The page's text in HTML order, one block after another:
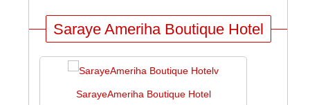
Saraye Ameriha Boutique Hotel
SarayeAmeriha Boutique Hotel